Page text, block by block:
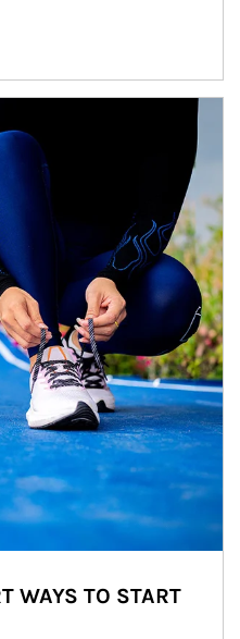
WAYS TO START